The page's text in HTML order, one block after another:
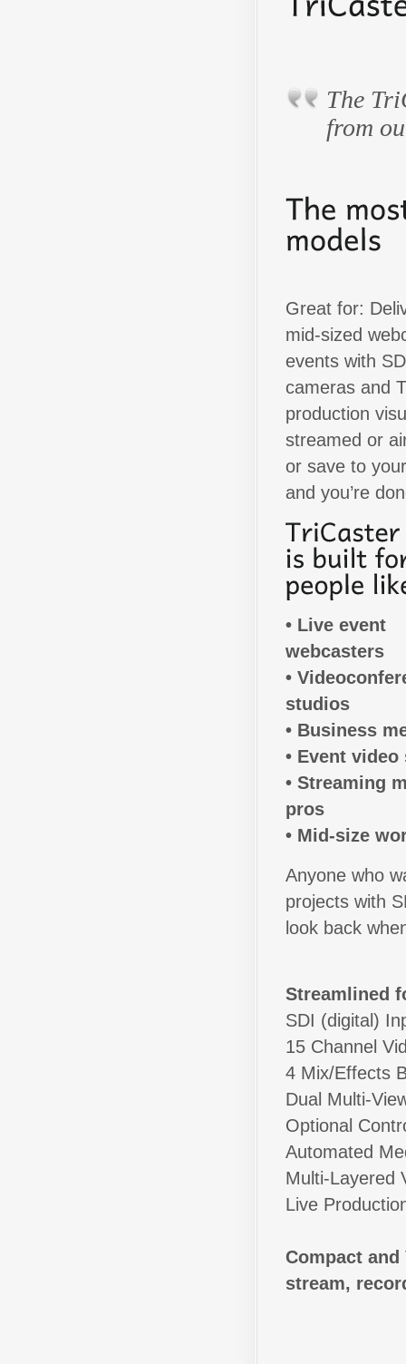
The
from
Great for:
mid-sized
events with
cameras and
production
streamed or
or save to
and you’re
• Live event
webcasters
•
studios
• Business
• Event
• Streaming
pros
• Mid-size
Anyone who
projects with
look back
Streamlined
SDI (digital)
15 Channel
4 Mix/Effects
Dual Multi-
Optional
Automated
Multi-Layered
Live
Compact
stream,